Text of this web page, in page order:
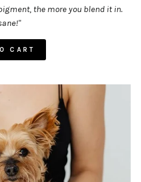
the more you blend it in.
CART